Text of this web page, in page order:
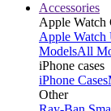
Accessories
Apple Watch
Apple Watch
ModelsAll
iPhone cases
iPhone Cases
Other